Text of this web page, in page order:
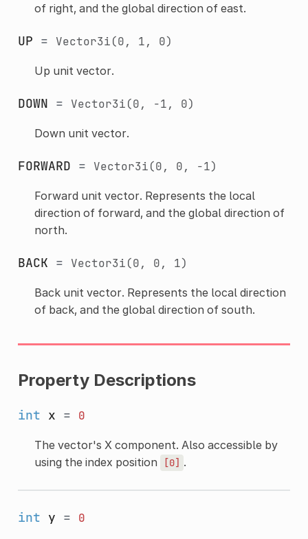
of right, and the global direction of east.
UP = Vector3i(0, 1, 0)
Up unit vector.
DOWN = Vector3i(0, -1, 0)
Down unit vector.
FORWARD = Vector3i(0, 0, -1)
Forward unit vector. Represents the local
direction of forward, and the global direction of
north.
BACK = Vector3i(0, 0, 1)
Back unit vector. Represents the local direction
of back, and the global direction of south.
Property Descriptions
int x = 0
The vector's X component. Also accessible by
using the index position
[0] .
int y = 0